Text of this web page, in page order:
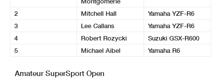
2 Mitchell Hall
Yamaha YZF-R6
3
Lee Callans
Yamaha YZF-R6
4
Robert Rozycki
Suzuki GSX-R600
5
Michael Aibel Yamaha R6
Amateur SuperSport Open